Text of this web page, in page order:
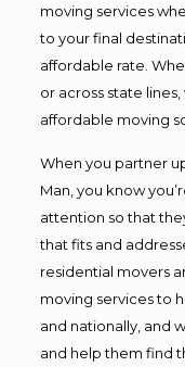
moving services
to your final
affordable rate.
or across state
affordable moving
When you partner
Man, you know
attention so that
that fits and
residential movers
moving services to
and nationally, and
and help them find